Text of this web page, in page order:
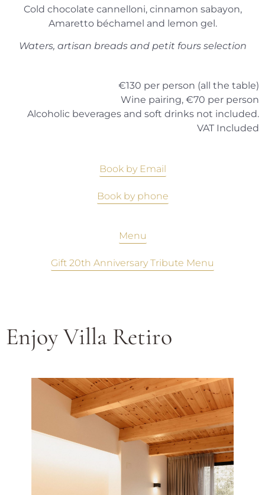
Cold chocolate cannelloni, cinnamon sabayon,
Amaretto béchamel and lemon gel.
Waters, artisan breads and petit fours selection
€130 per person (all the table)
Wine pairing, €70 per person
Alcoholic beverages and soft drinks not included.
VAT Included
Book by Email
Book by phone
Menu
Gift 20th Anniversary Tribute Menu
Enjoy Villa Retiro